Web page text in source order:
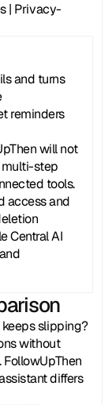
| Privacy-
and turns
reminders
will not
multi-step
tools.
access and
Central AI
slipping?
without
FollowUpThen
differs